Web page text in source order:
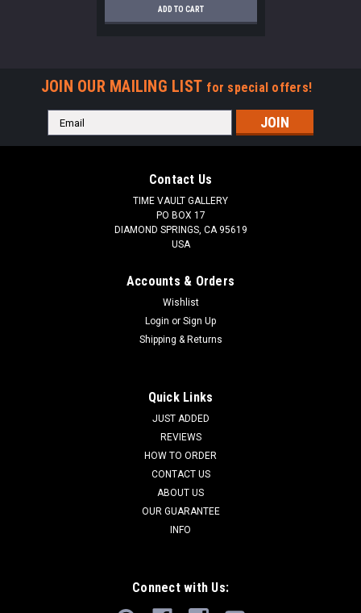
ADD TO CART
JOIN OUR MAILING LIST for special offers!
Email
Address
Contact Us
TIME VAULT GALLERY
PO BOX 17
DIAMOND SPRINGS, CA 95619
USA
Accounts & Orders
Wishlist
Login or Sign Up
Shipping & Returns
Quick Links
JUST ADDED
REVIEWS
HOW TO ORDER
CONTACT US
ABOUT US
OUR GUARANTEE
INFO
Connect with Us: